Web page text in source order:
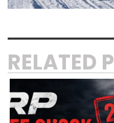
RELATED